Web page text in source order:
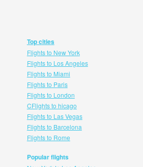
Top cities
Flights to New York
Flights to Los Angeles
Flights to Miami
Flights to Paris
Flights to London
CFlights to hicago
Flights to Las Vegas
Flights to Barcelona
Flights to Rome
Popular flights